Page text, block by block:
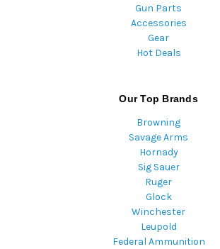
Gun Parts
Accessories
Gear
Hot Deals
Our Top Brands
Browning
Savage Arms
Hornady
Sig Sauer
Ruger
Glock
Winchester
Leupold
Federal Ammunition